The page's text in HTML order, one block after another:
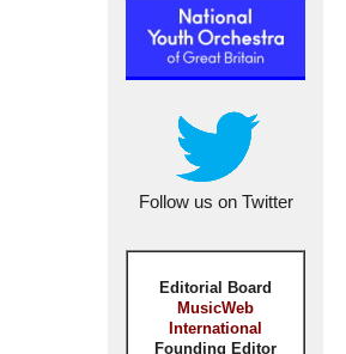
Follow us on Twitter
Editorial Board
MusicWeb
International
Founding Editor